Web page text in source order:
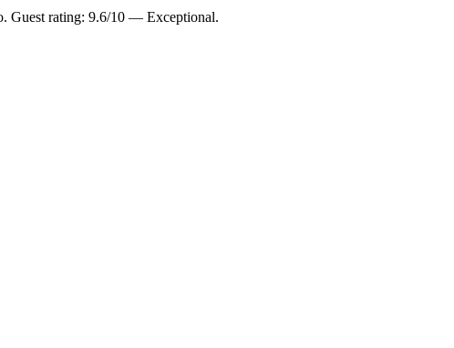
Guest rating: 9.6/10 — Exceptional.